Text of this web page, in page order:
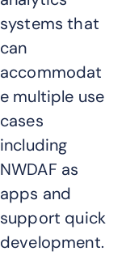
systems that
can
accommodat
e multiple use
cases
including
NWDAF as
apps and
support quick
development.